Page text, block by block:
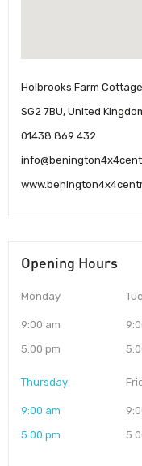
Holbrooks Farm
SG2 7BU, United
01438 869 432
Opening Hours
Monday
9:00 am
5:00 pm
Thursday
9:00 am
5:00 pm